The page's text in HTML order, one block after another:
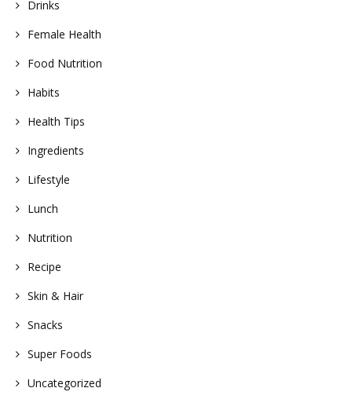
Drinks
Female Health
Food Nutrition
Habits
Health Tips
Ingredients
Lifestyle
Lunch
Nutrition
Recipe
Skin & Hair
Snacks
Super Foods
Uncategorized